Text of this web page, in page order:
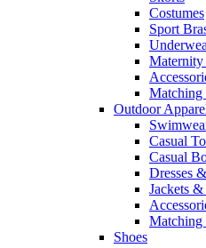
Costumes
Sport
Matching
Outdoor
Casual
Casual
Dresses
Jackets
Matching
Shoes